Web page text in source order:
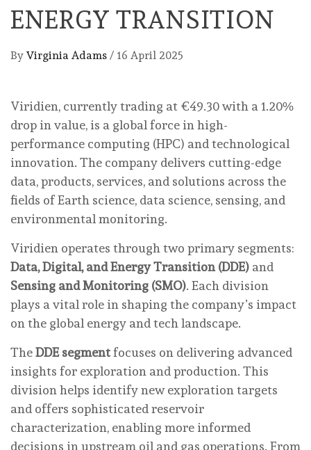
ENERGY TRANSITION
By Virginia Adams / 16 April 2025
Viridien, currently trading at €49.30 with a 1.20%
drop in value, is a global force in high-
performance computing (HPC) and technological
innovation. The company delivers cutting-edge
data, products, services, and solutions across the
fields of Earth science, data science, sensing, and
environmental monitoring.
Viridien operates through two primary segments:
Data, Digital, and Energy Transition (DDE) and
Sensing and Monitoring (SMO). Each division
plays a vital role in shaping the company’s impact
on the global energy and tech landscape.
TheDDE segmentfocuses on delivering advanced
insights for exploration and production. This
division helps identify new exploration targets
and offers sophisticated reservoir
characterization, enabling more informed
decisions in upstream oil and gas operations. From